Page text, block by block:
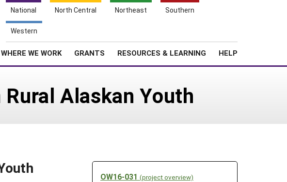
National North Central Northeast Southern
Western
WHERE WE WORK GRANTS RESOURCES & LEARNING HELP
Alaskan Youth
OW16-031 (project overview)